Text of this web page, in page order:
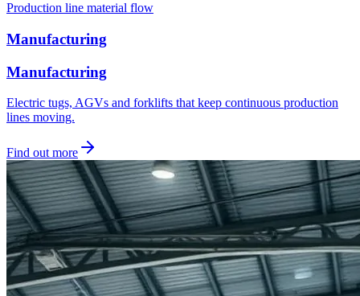
Production line material flow
Manufacturing
Manufacturing
Electric tugs, AGVs and forklifts that keep continuous production
lines moving.
Find out more